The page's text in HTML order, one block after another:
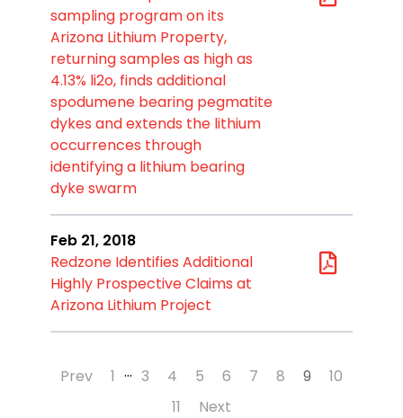
sampling program on its
Arizona Lithium Property,
returning samples as high as
4.13% li2o, finds additional
spodumene bearing pegmatite
dykes and extends the lithium
occurrences through
identifying a lithium bearing
dyke swarm
Feb 21, 2018
Redzone Identifies Additional
Highly Prospective Claims at
Arizona Lithium Project
Prev 1 … 3 4 5 6 7 8 9
10
11
Next